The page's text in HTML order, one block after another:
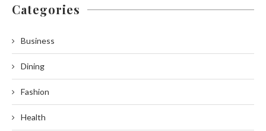
Categories
Business
Dining
Fashion
Health